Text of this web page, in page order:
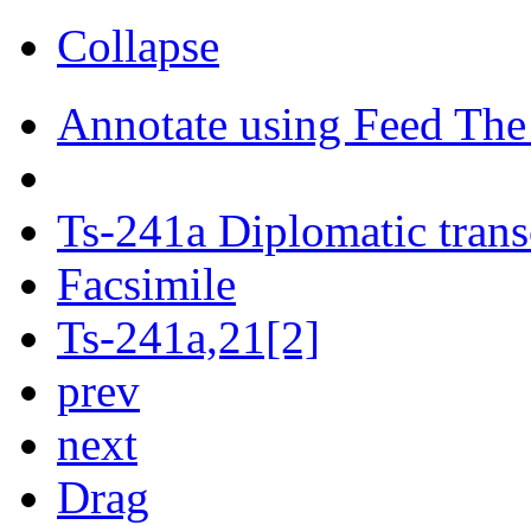
Collapse
Annotate using Feed
Ts-241a Diplomatic
Facsimile
Ts-241a,21[2]
prev
next
Drag